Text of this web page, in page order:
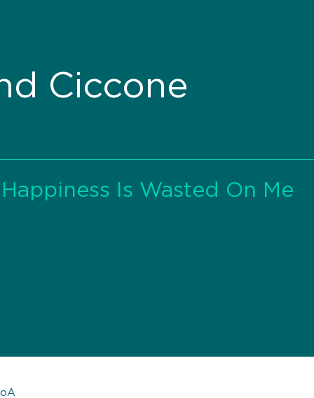
Ciccone
Is Wasted On Me